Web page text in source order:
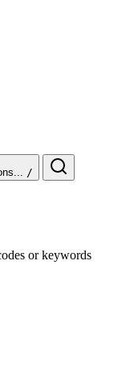
/
or keywords